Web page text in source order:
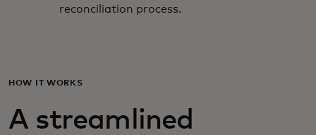
reconciliation process.
HOW IT WORKS
A streamlined